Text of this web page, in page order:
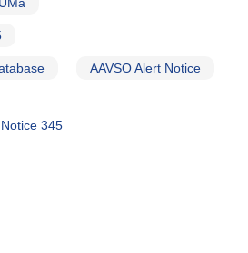
AAVSO Alert Notice
345